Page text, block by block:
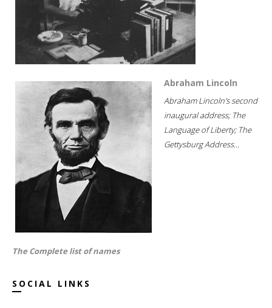
Abraham Lincoln
Abraham Lincoln's second
inaugural address; The
Language of Liberty; The
Gettysburg Address...
The Complete list of names
SOCIAL LINKS